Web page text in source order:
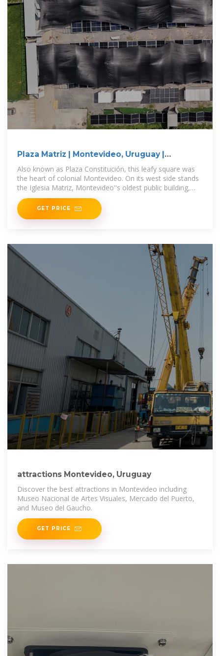
Plaza Matriz | Montevideo, Uruguay |
Attractions
Also known as Plaza Constitución, this leafy square was
the heart of colonial Montevideo. On its west side stands
the Iglesia Matriz, Montevideo''s oldest public building,
begun in 1784 and
GET PRICE
attractions Montevideo, Uruguay
Discover the best attractions in Montevideo including
Museo Nacional de Artes Visuales, Mercado del Puerto,
and Museo del Gaucho.
GET PRICE